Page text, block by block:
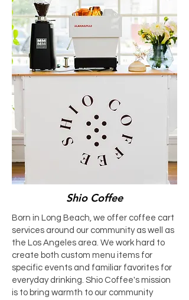
Shio Coffee
Born in Long Beach, we offer coffee cart
services around our community as well as
the Los Angeles area. We work hard to
create both custom menu items for
specific events and familiar favorites for
everyday drinking. Shio Coffee's mission
is to bring warmth to our community